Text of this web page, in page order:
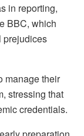
in reporting,
BBC, which
prejudices
manage their
stressing that
credentials.